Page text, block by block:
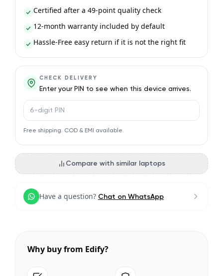
Certified after a 49-point quality check
12-month warranty included by default
Hassle-Free easy return if it is not the right fit
CHECK DELIVERY
Enter your PIN to see when this device arrives.
PIN code
Free shipping. COD & EMI available.
Compare with similar laptops
Have a question? Chat on WhatsApp
Why buy from Edify?